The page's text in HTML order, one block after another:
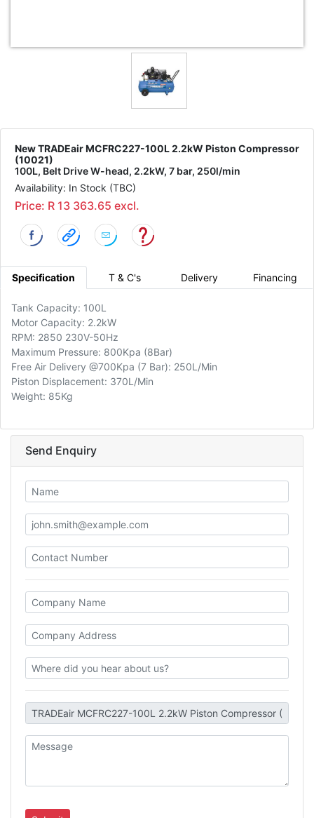
New TRADEair MCFRC227-100L 2.2kW Piston Compressor
(10021)
100L, Belt Drive W-head, 2.2kW, 7 bar, 250l/min
Availability: In Stock (TBC)
Price: R 13 363.65 excl.
Specification T & C's Delivery Financing
Tank Capacity: 100L
Motor Capacity: 2.2kW
RPM: 2850 230V-50Hz
Maximum Pressure: 800Kpa (8Bar)
Free Air Delivery @700Kpa (7 Bar): 250L/Min
Piston Displacement: 370L/Min
Weight: 85Kg
Send Enquiry